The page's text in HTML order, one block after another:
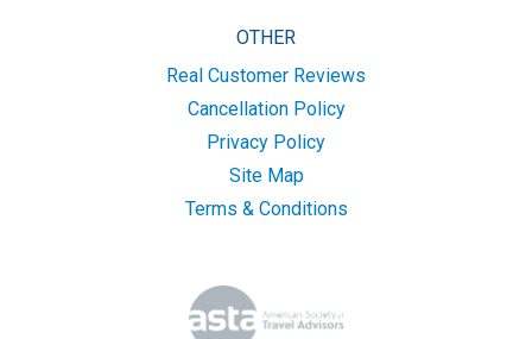
OTHER
Real Customer Reviews
Cancellation Policy
Privacy Policy
Site Map
Terms & Conditions